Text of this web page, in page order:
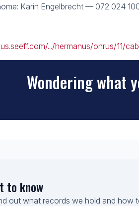
Karin Engelbrecht — 072 024
.../hermanus/onrus/11/
Wondering what
to know
out what records we hold and